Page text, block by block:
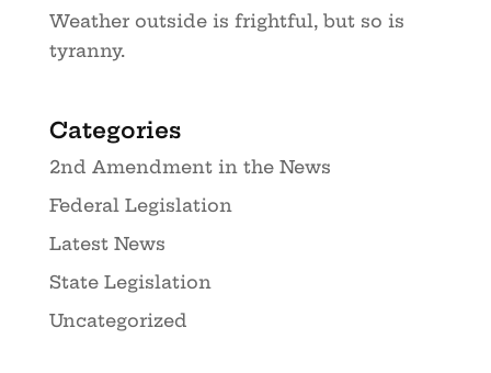
Weather outside is frightful, but so is
tyranny.
Categories
2nd Amendment in the News
Federal Legislation
Latest News
State Legislation
Uncategorized